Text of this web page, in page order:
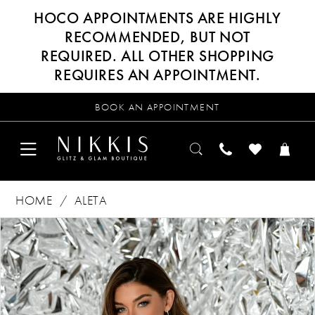
HOCO APPOINTMENTS ARE HIGHLY
RECOMMENDED, BUT NOT
REQUIRED. ALL OTHER SHOPPING
REQUIRES AN APPOINTMENT.
BOOK AN APPOINTMENT
HOME
ALETA
Products
Views
Carousel
Skip
to
end
PAUSE AUTOPLAY
PREVIOUS SLIDE
NEXT SLIDE
0
1
2